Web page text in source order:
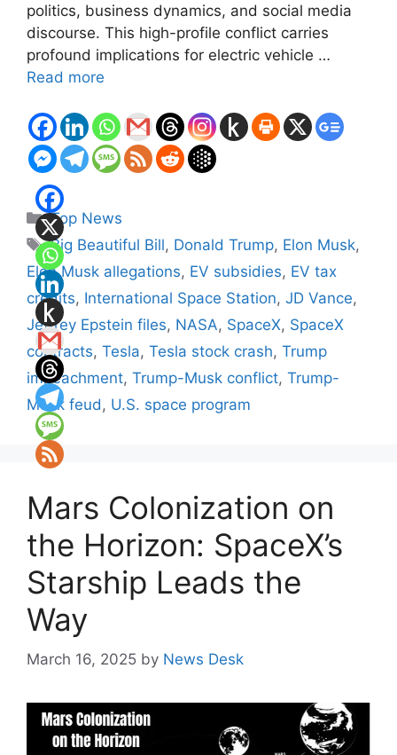
politics, business dynamics, and social media
discourse. This high-profile conflict carries
profound implications for electric vehicle …
Read more
Categories
Top News
Tags
Big Beautiful Bill, Donald Trump, Elon Musk,
Elon Musk allegations, EV subsidies, EV tax
credits, International Space Station, JD Vance,
Jeffrey Epstein files, NASA, SpaceX, SpaceX
contracts, Tesla, Tesla stock crash, Trump
impeachment, Trump-Musk conflict, Trump-
Musk feud, U.S. space program
Mars Colonization on
the Horizon: SpaceX’s
Starship Leads the
Way
March 16, 2025 by News Desk